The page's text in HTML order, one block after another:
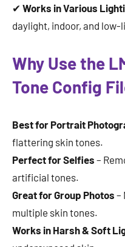
✔ Works in Various
daylight, indoor, and
Why Use the
Tone Config
Best for Portrait
flattering skin tones.
Perfect for Selfies –
artificial tones.
Great for Group Photos –
multiple skin tones.
Works in Harsh & Soft